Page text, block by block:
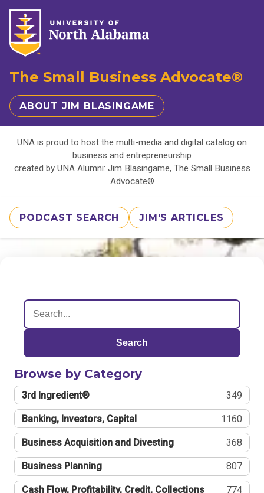
The Small Business Advocate®
ABOUT JIM BLASINGAME
UNA is proud to host the multi-media and digital catalog on
business and entrepreneurship
created by UNA Alumni: Jim Blasingame, The Small Business
Advocate®
PODCAST SEARCH JIM'S ARTICLES
Search
Browse by Category
3rd Ingredient® 349
Banking, Investors, Capital 1160
Business Acquisition and Divesting 368
Business Planning 807
Cash Flow, Profitability, Credit, Collections 774